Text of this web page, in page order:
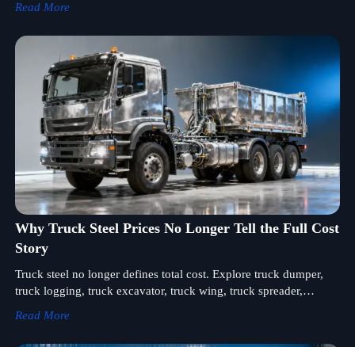
Read More
Why Truck Steel Prices No Longer Tell the Full Cost
Story
Truck steel no longer defines total cost. Explore truck dumper,
truck logging, truck excavator, truck wing, truck spreader,
Read More